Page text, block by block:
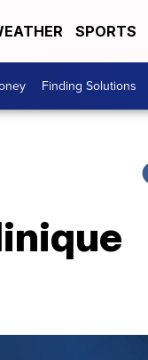
SPORTS
Finding Solutions